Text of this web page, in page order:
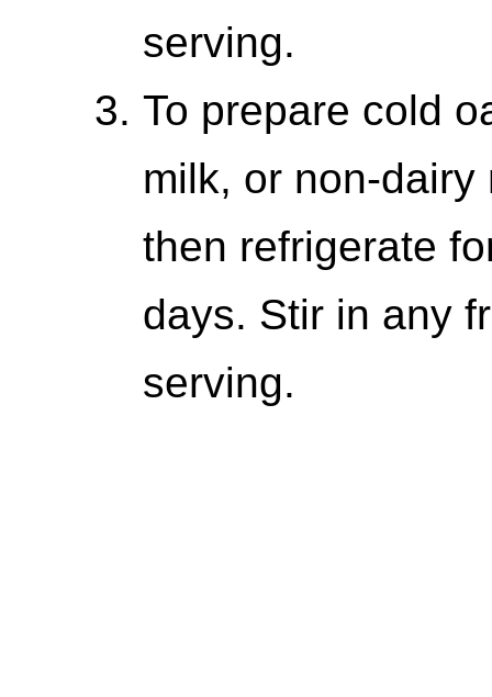
serving.
To prepare cold
milk, or non-
then refrigerate
days. Stir in any
serving.